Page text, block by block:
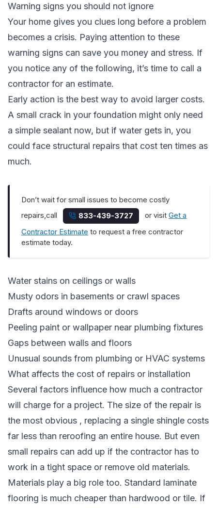
Warning signs you should not ignore
Your home gives you clues long before a problem
becomes a crisis. Paying attention to these
warning signs can save you money and stress. If
you notice any of the following, it’s time to call a
contractor for an estimate.
Early action is the best way to avoid larger costs.
A small crack in your foundation might only need
a simple sealant now, but if water gets in, you
could face structural repairs that cost ten times as
much.
Don’t wait for small issues to become costly
repairs,call
833-439-3727 or visitGet a
Contractor Estimate to request a free contractor
estimate today.
Water stains on ceilings or walls
Musty odors in basements or crawl spaces
Drafts around windows or doors
Peeling paint or wallpaper near plumbing fixtures
Gaps between walls and floors
Unusual sounds from plumbing or HVAC systems
What affects the cost of repairs or installation
Several factors influence how much a contractor
will charge for a project. The size of the repair is
the most obvious , replacing a single shingle costs
far less than reroofing an entire house. But even
small repairs can add up if the contractor has to
work in a tight space or remove old materials.
Materials play a big role too. Standard laminate
flooring is much cheaper than hardwood or tile. If